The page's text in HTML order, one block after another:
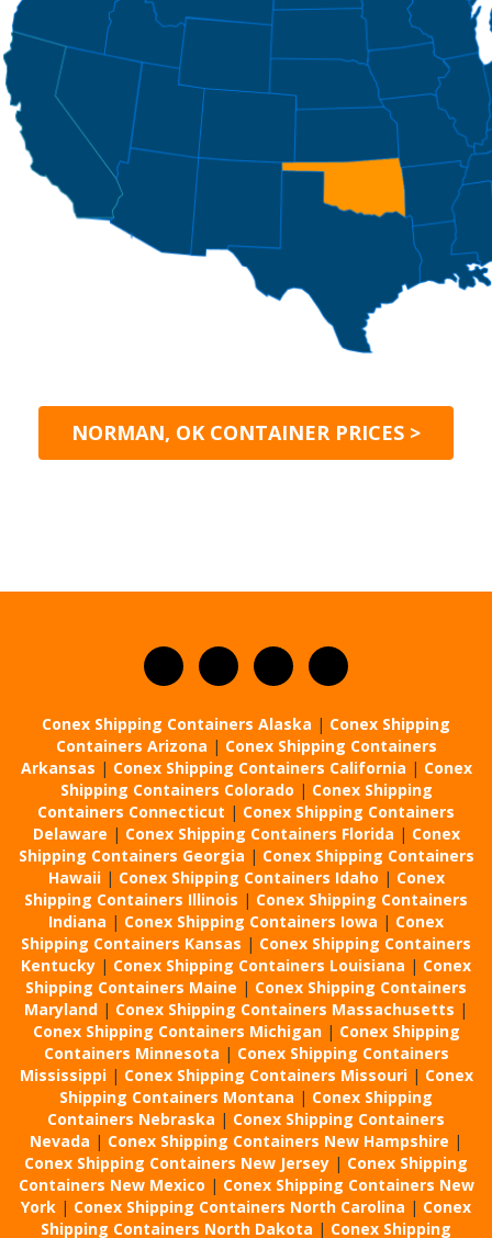
NORMAN, OK CONTAINER PRICES >
Conex Shipping Containers Alaska | Conex Shipping
Containers Arizona | Conex Shipping Containers
Arkansas | Conex Shipping Containers California | Conex
Shipping Containers Colorado | Conex Shipping
Containers Connecticut | Conex Shipping Containers
Delaware | Conex Shipping Containers Florida | Conex
Shipping Containers Georgia | Conex Shipping Containers
Hawaii | Conex Shipping Containers Idaho | Conex
Shipping Containers Illinois | Conex Shipping Containers
Indiana | Conex Shipping Containers Iowa | Conex
Shipping Containers Kansas | Conex Shipping Containers
Kentucky | Conex Shipping Containers Louisiana | Conex
Shipping Containers Maine | Conex Shipping Containers
Maryland | Conex Shipping Containers Massachusetts |
Conex Shipping Containers Michigan | Conex Shipping
Containers Minnesota | Conex Shipping Containers
Mississippi | Conex Shipping Containers Missouri | Conex
Shipping Containers Montana | Conex Shipping
Containers Nebraska | Conex Shipping Containers
Nevada | Conex Shipping Containers New Hampshire |
Conex Shipping Containers New Jersey | Conex Shipping
Containers New Mexico | Conex Shipping Containers New
York | Conex Shipping Containers North Carolina | Conex
Shipping Containers North Dakota | Conex Shipping